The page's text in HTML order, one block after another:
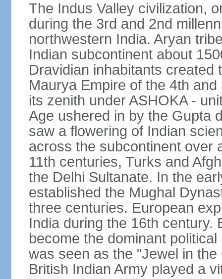
The Indus Valley civilization,
during the 3rd and 2nd
northwestern India. Aryan
Indian subcontinent about
Dravidian inhabitants created
Maurya Empire of the 4th
its zenith under ASHOKA -
Age ushered in by the Gupta
saw a flowering of Indian
across the subcontinent over
11th centuries, Turks and
the Delhi Sultanate. In the
established the Mughal
three centuries. European
India during the 16th century.
become the dominant
was seen as the "Jewel in
British Indian Army played a